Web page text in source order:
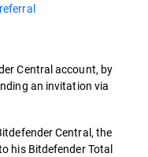
Central account, by
an invitation via
Central, the
his Bitdefender Total